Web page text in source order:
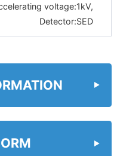
voltage:1kV,
Detector:SED